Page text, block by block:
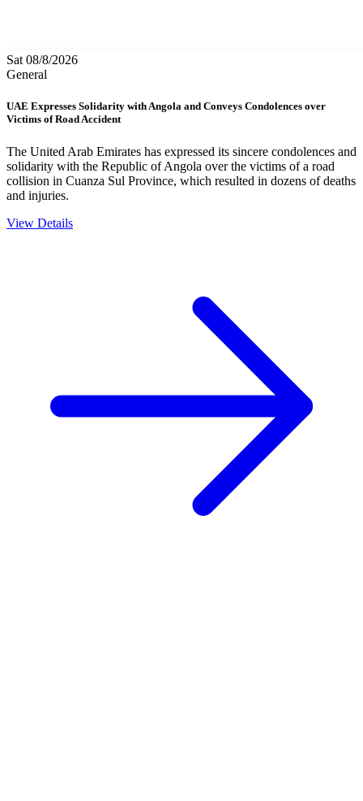
Sat 08/8/2026
General
UAE Expresses Solidarity with Angola and Conveys Condolences over
Victims of Road Accident
The United Arab Emirates has expressed its sincere condolences and
solidarity with the Republic of Angola over the victims of a road
collision in Cuanza Sul Province, which resulted in dozens of deaths
and injuries.
View Details